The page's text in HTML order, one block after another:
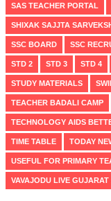
SAS TEACHER PORTAL
SHIXAK SAJJTA
SSC BOARD SSC
STD 2 STD 3 STD 4
STUDY MATERIALS
TEACHER BADALI CAMP
TECHNOLOGY AIDS
TIME TABLE TODAY
USEFUL FOR PRIMARY
VAVAJODU LIVE GUJARAT